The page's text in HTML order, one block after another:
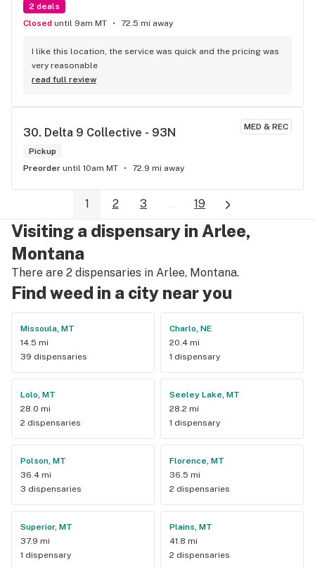
2 deals
Closed until 9am MT 72.5 mi away
I like this location, the service was quick and the pricing was
very reasonable
read full review
MED & REC
30. Delta 9 Collective - 93N
Pickup
Preorder until 10am MT 72.9 mi away
1 2 3 ... 19
Visiting a dispensary in Arlee,
Montana
There are 2 dispensaries in Arlee, Montana.
Find weed in a city near you
Missoula, MT
14.5 mi
39 dispensaries
Charlo, NE
20.4 mi
1 dispensary
Lolo, MT
28.0 mi
2 dispensaries
Seeley Lake, MT
28.2 mi
1 dispensary
Polson, MT
36.4 mi
3 dispensaries
Florence, MT
36.5 mi
2 dispensaries
Superior, MT
37.9 mi
1 dispensary
Plains, MT
41.8 mi
2 dispensaries